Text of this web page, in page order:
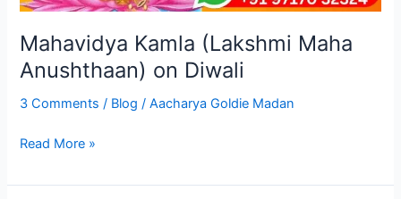
Mahavidya Kamla (Lakshmi Maha
Anushthaan) on Diwali
3 Comments / Blog /Aacharya Goldie Madan
Read More »